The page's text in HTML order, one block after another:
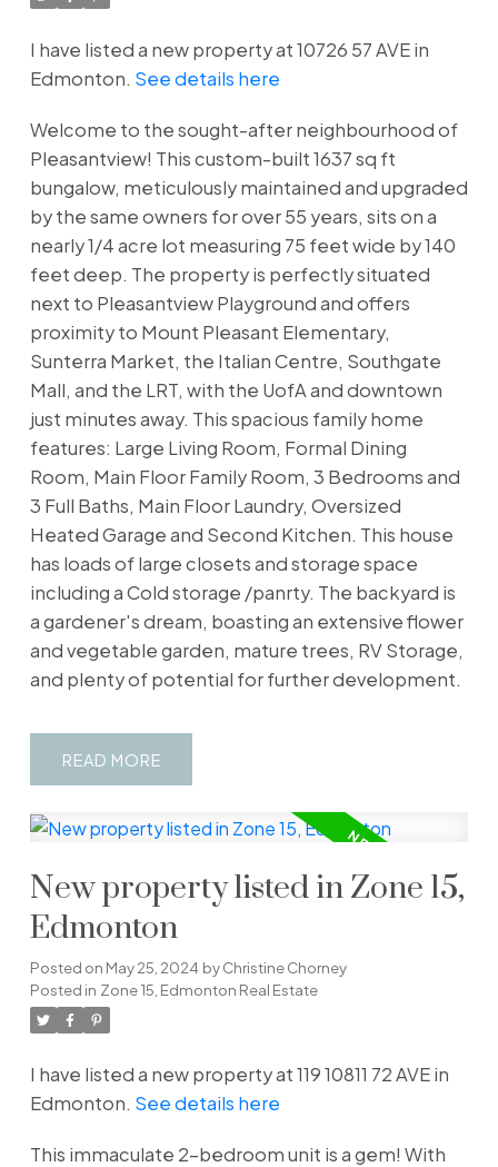
I have listed a new property at 10726 57 AVE in
Edmonton. See details here
Welcome to the sought-after neighbourhood of
Pleasantview! This custom-built 1637 sq ft
bungalow, meticulously maintained and upgraded
by the same owners for over 55 years, sits on a
nearly 1/4 acre lot measuring 75 feet wide by 140
feet deep. The property is perfectly situated
next to Pleasantview Playground and offers
proximity to Mount Pleasant Elementary,
Sunterra Market, the Italian Centre, Southgate
Mall, and the LRT, with the UofA and downtown
just minutes away. This spacious family home
features: Large Living Room, Formal Dining
Room, Main Floor Family Room, 3 Bedrooms and
3 Full Baths, Main Floor Laundry, Oversized
Heated Garage and Second Kitchen. This house
has loads of large closets and storage space
including a Cold storage /panrty. The backyard is
a gardener's dream, boasting an extensive flower
and vegetable garden, mature trees, RV Storage,
and plenty of potential for further development.
READ
New property listed in Zone 15,
Edmonton
Posted on May 25, 2024 byChristine Chorney
Posted in Zone 15, Edmonton Real Estate
I have listed a new property at 119 10811 72 AVE in
Edmonton. See details here
This immaculate 2-bedroom unit is a gem! With